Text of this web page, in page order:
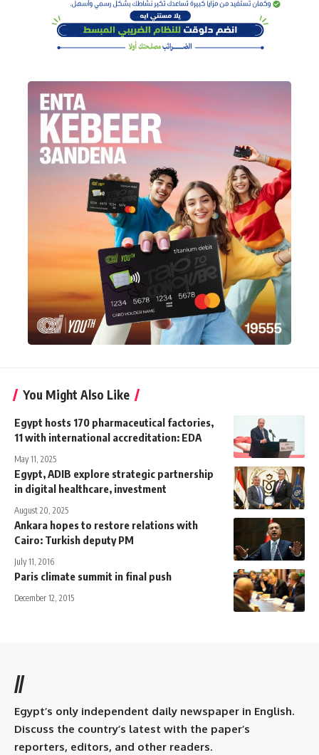
You Might Also Like
Egypt hosts 170 pharmaceutical factories,
11 with international accreditation: EDA
May 11, 2025
Egypt, ADIB explore strategic partnership
in digital healthcare, investment
August 20, 2025
Ankara hopes to restore relations with
Cairo: Turkish deputy PM
July 11, 2016
Paris climate summit in final push
December 12, 2015
//
Egypt’s only independent daily newspaper in English.
Discuss the country’s latest with the paper’s
reporters, editors, and other readers.